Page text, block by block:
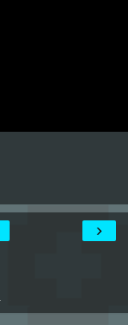
›